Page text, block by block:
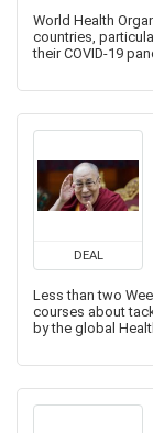
World Health
countries,
their COVID-19
DEAL
Less than two
courses about
by the global